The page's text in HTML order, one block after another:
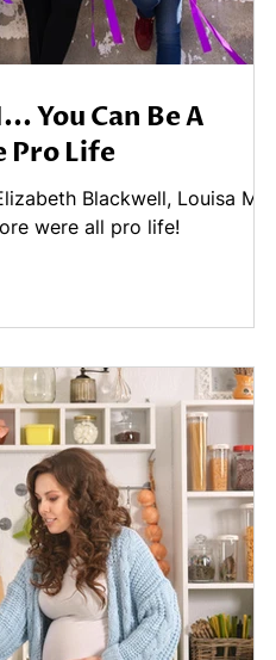
You Can Be A
Pro Life
Blackwell, Louisa
were all pro life!